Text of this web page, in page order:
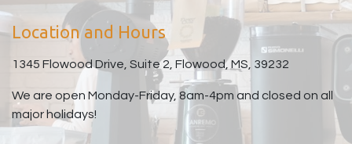
Location and Hours
1345 Flowood Drive, Suite 2, Flowood, MS, 39232
We are open Monday-Friday, 8am-4pm and closed on all
major holidays!